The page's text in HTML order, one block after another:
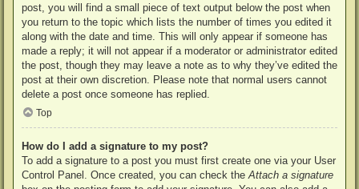
post, you will find a small piece of text output below the post when
you return to the topic which lists the number of times you edited it
along with the date and time. This will only appear if someone has
made a reply; it will not appear if a moderator or administrator edited
the post, though they may leave a note as to why they’ve edited the
post at their own discretion. Please note that normal users cannot
delete a post once someone has replied.
Top
How do I add a signature to my post?
To add a signature to a post you must first create one via your User
Control Panel. Once created, you can check theAttach a signature